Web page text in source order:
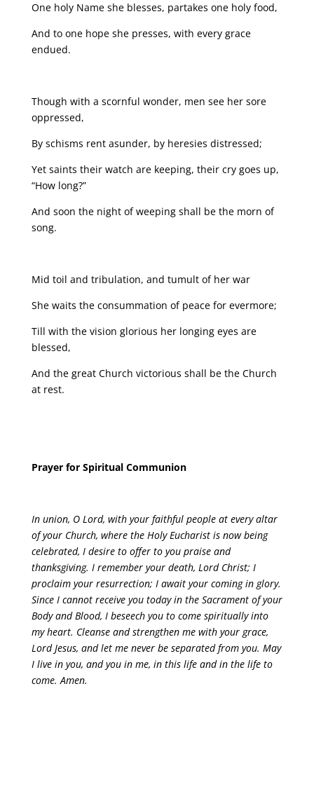
One holy Name she blesses, partakes one holy food,
And to one hope she presses, with every grace
endued.
Though with a scornful wonder, men see her sore
oppressed,
By schisms rent asunder, by heresies distressed;
Yet saints their watch are keeping, their cry goes up,
“How long?”
And soon the night of weeping shall be the morn of
song.
Mid toil and tribulation, and tumult of her war
She waits the consummation of peace for evermore;
Till with the vision glorious her longing eyes are
blessed,
And the great Church victorious shall be the Church
at rest.
Prayer for Spiritual Communion
In union, O Lord, with your faithful people at every altar
of your Church, where the Holy Eucharist is now being
celebrated, I desire to offer to you praise and
thanksgiving. I remember your death, Lord Christ; I
proclaim your resurrection; I await your coming in glory.
Since I cannot receive you today in the Sacrament of your
Body and Blood, I beseech you to come spiritually into
my heart. Cleanse and strengthen me with your grace,
Lord Jesus, and let me never be separated from you. May
I live in you, and you in me, in this life and in the life to
come. Amen.